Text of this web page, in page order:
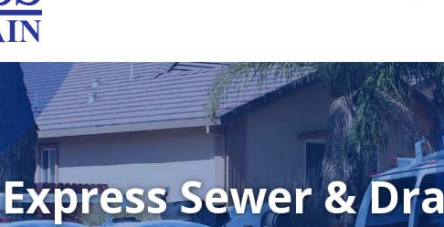
Express Sewer &